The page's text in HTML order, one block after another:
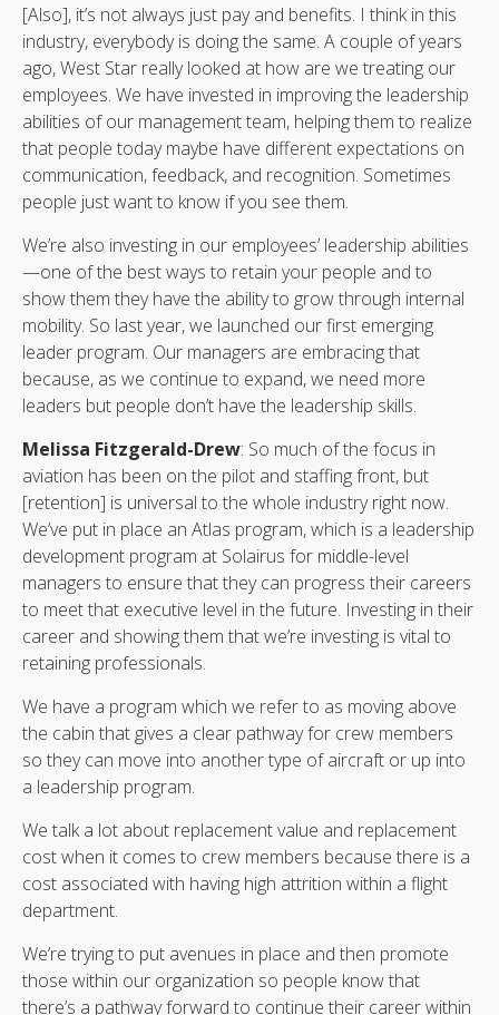
[Also], it’s not always just pay and benefits. I think in this
industry, everybody is doing the same. A couple of years
ago, West Star really looked at how are we treating our
employees. We have invested in improving the leadership
abilities of our management team, helping them to realize
that people today maybe have different expectations on
communication, feedback, and recognition. Sometimes
people just want to know if you see them.
We’re also investing in our employees’ leadership abilities
—one of the best ways to retain your people and to
show them they have the ability to grow through internal
mobility. So last year, we launched our first emerging
leader program. Our managers are embracing that
because, as we continue to expand, we need more
leaders but people don’t have the leadership skills.
Melissa Fitzgerald-Drew: So much of the focus in
aviation has been on the pilot and staffing front, but
[retention] is universal to the whole industry right now.
We’ve put in place an Atlas program, which is a leadership
development program at Solairus for middle-level
managers to ensure that they can progress their careers
to meet that executive level in the future. Investing in their
career and showing them that we’re investing is vital to
retaining professionals.
We have a program which we refer to as moving above
the cabin that gives a clear pathway for crew members
so they can move into another type of aircraft or up into
a leadership program.
We talk a lot about replacement value and replacement
cost when it comes to crew members because there is a
cost associated with having high attrition within a flight
department.
We’re trying to put avenues in place and then promote
those within our organization so people know that
there’s a pathway forward to continue their career within